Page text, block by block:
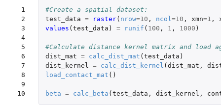
1
2
3
4
5
6
7
8
9
10
#Create a spatial dataset:
test_data = raster( nrow=10 , ncol =10 , xmn=1 ,
values ( test_data ) = runif ( 100 , 1 , 1000 )
#Calculate distance kernel matrix and load
dist_mat = calc_dist_mat ( test_data )
dist_kernel
= calc_dist_kernel ( dist_mat ,
load_contact_mat ()
beta = calc_beta ( test_data , dist_kernel ,